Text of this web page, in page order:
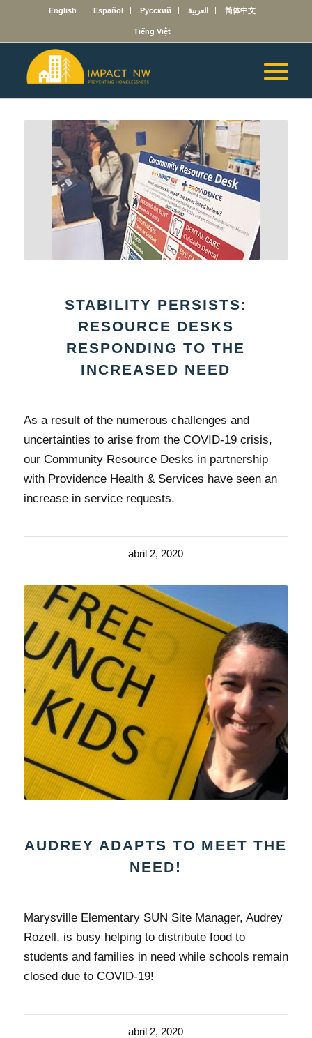
English Español Русский العربية 简体中文
Tiếng Việt
STABILITY PERSISTS:
RESOURCE DESKS
RESPONDING TO THE
INCREASED NEED
As a result of the numerous challenges and
uncertainties to arise from the COVID-19 crisis,
our Community Resource Desks in partnership
with Providence Health & Services have seen an
increase in service requests.
abril 2, 2020
AUDREY ADAPTS TO MEET THE
NEED!
Marysville Elementary SUN Site Manager, Audrey
Rozell, is busy helping to distribute food to
students and families in need while schools remain
closed due to COVID-19!
abril 2, 2020